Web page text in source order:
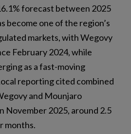
forecast between 2025
become one of the region’s
markets, with Wegovy
February 2024, while
as a fast-moving
reporting cited combined
and Mounjaro
November 2025, around 2.5
months.